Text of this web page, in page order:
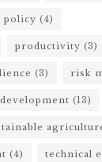
policy (4)
productivity (3)
(3) risk
(13)
(4) technical